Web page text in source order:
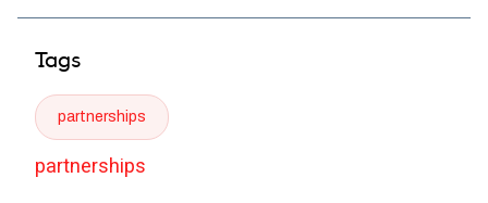
Tags
partnerships
partnerships